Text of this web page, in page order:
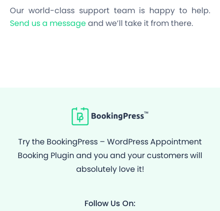
Our world-class support team is happy to help.
Send us a messageand we’ll take it from there.
Try the BookingPress – WordPress Appointment
Booking Plugin and you and your customers will
absolutely love it!
Follow Us On: